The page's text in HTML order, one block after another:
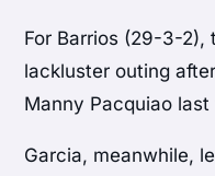
For Barrios (29-3-2),
lackluster outing
Manny Pacquiao last
Garcia, meanwhile,